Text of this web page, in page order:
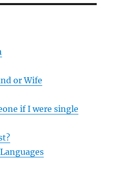
or Wife
if I were single